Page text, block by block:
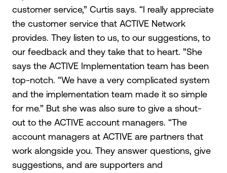
customer service,” Curtis says. “I really appreciate
the customer service that ACTIVE Network
provides. They listen to us, to our suggestions, to
our feedback and they take that to heart. ”She
says the ACTIVE Implementation team has been
top-notch. “We have a very complicated system
and the implementation team made it so simple
for me.” But she was also sure to give a shout-
out to the ACTIVE account managers. “The
account managers at ACTIVE are partners that
work alongside you. They answer questions, give
suggestions, and are supporters and